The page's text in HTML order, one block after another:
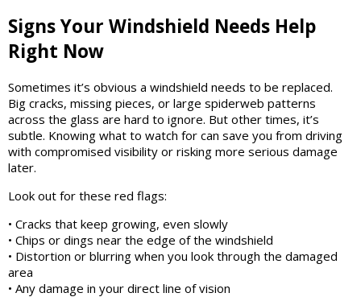
Signs Your Windshield Needs Help
Right Now
Sometimes it’s obvious a windshield needs to be replaced.
Big cracks, missing pieces, or large spiderweb patterns
across the glass are hard to ignore. But other times, it’s
subtle. Knowing what to watch for can save you from driving
with compromised visibility or risking more serious damage
later.
Look out for these red flags:
• Cracks that keep growing, even slowly
• Chips or dings near the edge of the windshield
• Distortion or blurring when you look through the damaged
area
• Any damage in your direct line of vision